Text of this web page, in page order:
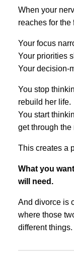
When your
reaches for the
Your focus
Your priorities
Your decision-
You stop
rebuild her life.
You start
get through the
This creates a
What you
will need.
And divorce is
where those
different things.